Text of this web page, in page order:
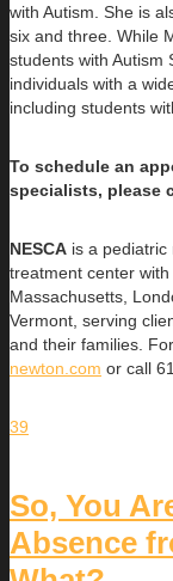
with Autism. She is
six and three. While
students with Autism
individuals with a
including students
To schedule an
specialists, please
NESCA is a
treatment center with
Massachusetts,
Vermont, serving
and their families.
newton.com or call
39
So, You
Absence